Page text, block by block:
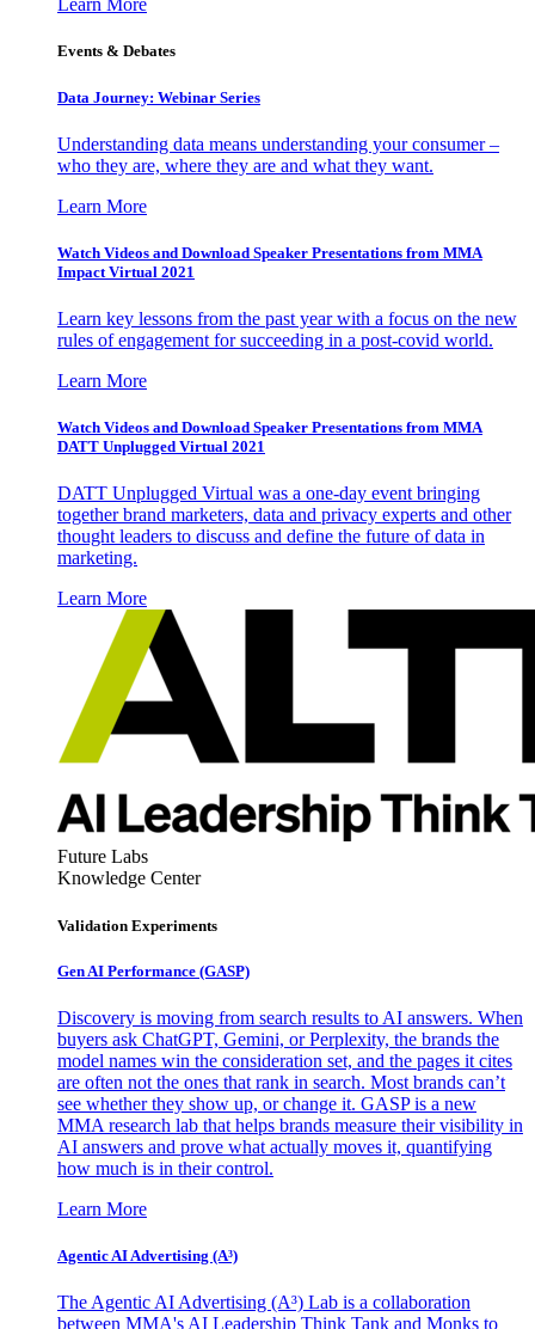
Learn More
Events & Debates
Data Journey: Webinar Series
Understanding data means understanding your consumer –
who they are, where they are and what they want.
Learn More
Watch Videos and Download Speaker Presentations from MMA
Impact Virtual 2021
Learn key lessons from the past year with a focus on the new
rules of engagement for succeeding in a post-covid world.
Learn More
Watch Videos and Download Speaker Presentations from MMA
DATT Unplugged Virtual 2021
DATT Unplugged Virtual was a one-day event bringing
together brand marketers, data and privacy experts and other
thought leaders to discuss and define the future of data in
marketing.
Learn More
Future Labs
Knowledge Center
Validation Experiments
Gen AI Performance (GASP)
Discovery is moving from search results to AI answers. When
buyers ask ChatGPT, Gemini, or Perplexity, the brands the
model names win the consideration set, and the pages it cites
are often not the ones that rank in search. Most brands can’t
see whether they show up, or change it. GASP is a new
MMA research lab that helps brands measure their visibility in
AI answers and prove what actually moves it, quantifying
how much is in their control.
Learn More
Agentic AI Advertising (A³)
The Agentic AI Advertising (A³) Lab is a collaboration
between MMA's AI Leadership Think Tank and Monks to